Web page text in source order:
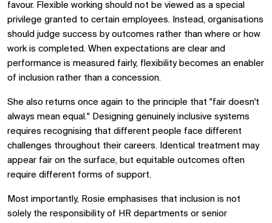
favour. Flexible working should not be viewed as a special
privilege granted to certain employees. Instead, organisations
should judge success by outcomes rather than where or how
work is completed. When expectations are clear and
performance is measured fairly, flexibility becomes an enabler
of inclusion rather than a concession.
She also returns once again to the principle that "fair doesn't
always mean equal." Designing genuinely inclusive systems
requires recognising that different people face different
challenges throughout their careers. Identical treatment may
appear fair on the surface, but equitable outcomes often
require different forms of support.
Most importantly, Rosie emphasises that inclusion is not
solely the responsibility of HR departments or senior